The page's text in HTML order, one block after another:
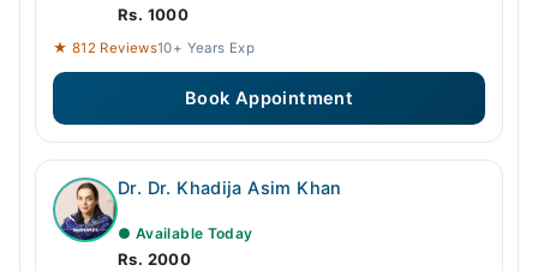
Rs. 1000
★ 812 Reviews10+ Years Exp
Book Appointment
Dr. Dr. Khadija Asim Khan
● Available Today
Rs. 2000